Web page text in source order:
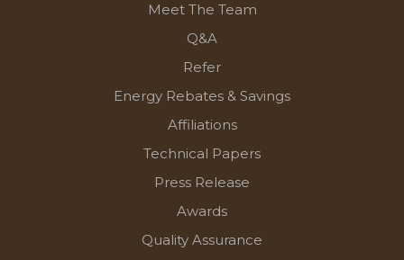
Meet The Team
Q&A
Refer
Energy Rebates & Savings
Affiliations
Technical Papers
Press Release
Awards
Quality Assurance